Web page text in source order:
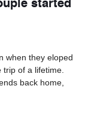
when they eloped
of a lifetime.
back home,